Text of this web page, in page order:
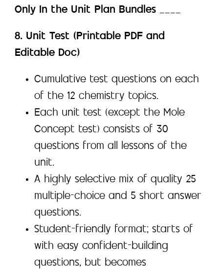
Only In the Unit Plan Bundles ____
8. Unit Test (Printable PDF and
Editable Doc)
Cumulative test questions on each
of the 12 chemistry topics.
Each unit test (except the Mole
Concept test) consists of 30
questions from all lessons of the
unit.
A highly selective mix of quality 25
multiple-choice and 5 short answer
questions.
Student-friendly format; starts of
with easy confident-building
questions, but becomes